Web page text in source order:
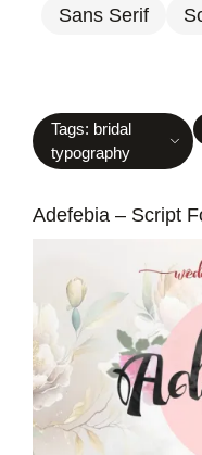
Sans Serif
Tags: bridal
typography
Adefebia – Script